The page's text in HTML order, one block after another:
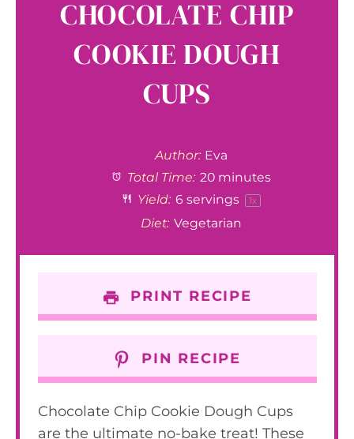
CHOCOLATE CHIP
COOKIE DOUGH
CUPS
Author: Eva
Total Time: 20 minutes
Yield: 6 servings 1x
Diet: Vegetarian
PRINT RECIPE
PIN RECIPE
Chocolate Chip Cookie Dough Cups
are the ultimate no-bake treat! These